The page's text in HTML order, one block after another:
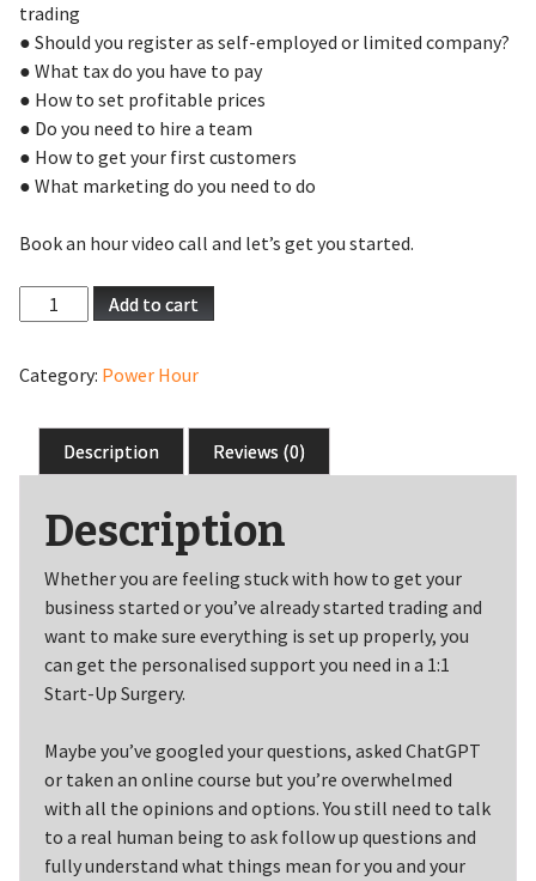
trading
● Should you register as self-employed or limited company?
● What tax do you have to pay
● How to set profitable prices
● Do you need to hire a team
● How to get your first customers
● What marketing do you need to do
Book an hour video call and let’s get you started.
Start-
Up
quantity
Add to cart
Category: Power Hour
Description Reviews (0)
Description
Whether you are feeling stuck with how to get your
business started or you’ve already started trading and
want to make sure everything is set up properly, you
can get the personalised support you need in a 1:1
Start-Up Surgery.
Maybe you’ve googled your questions, asked ChatGPT
or taken an online course but you’re overwhelmed
with all the opinions and options. You still need to talk
to a real human being to ask follow up questions and
fully understand what things mean for you and your